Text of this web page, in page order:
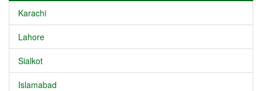
Karachi
Lahore
Sialkot
Islamabad